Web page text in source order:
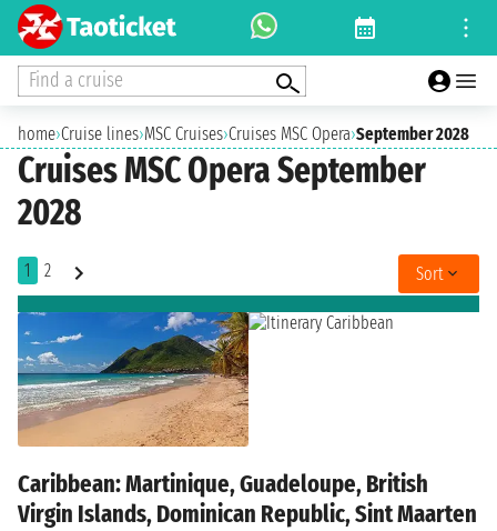
Find a cruise
home›Cruise lines›MSC Cruises›Cruises MSC Opera›September 2028
Cruises MSC Opera September
2028
1 2 Sort
Caribbean: Martinique, Guadeloupe, British
Virgin Islands, Dominican Republic, Sint Maarten